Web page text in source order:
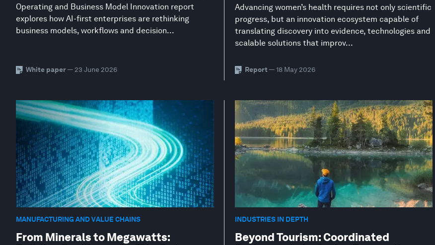
Operating and Business Model Innovation report
explores how AI-first enterprises are rethinking
business models, workflows and decision...
White paper— 23 June 2026
Advancing women’s health requires not only scientific
progress, but an innovation ecosystem capable of
translating discovery into evidence, technologies and
scalable solutions that improv...
Report — 18 May 2026
MANUFACTURING AND VALUE CHAINS
From Minerals to Megawatts:
INDUSTRIES IN DEPTH
Beyond Tourism: Coordinated